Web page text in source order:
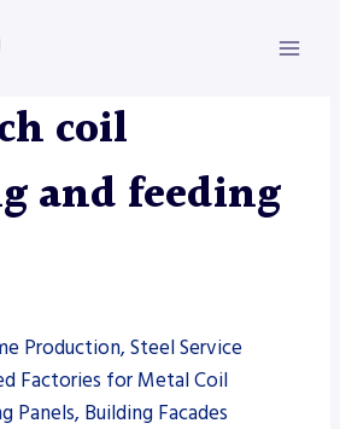
coil
and feeding
Production, Steel Service
Factories for Metal Coil
Panels, Building Facades